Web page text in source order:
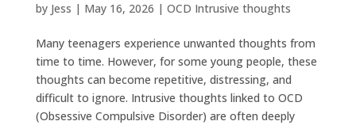
by Jess | May 16, 2026 | OCD Intrusive thoughts
Many teenagers experience unwanted thoughts from
time to time. However, for some young people, these
thoughts can become repetitive, distressing, and
difficult to ignore. Intrusive thoughts linked to OCD
(Obsessive Compulsive Disorder) are often deeply